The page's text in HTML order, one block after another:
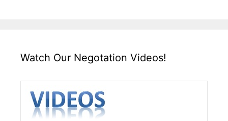
Watch Our Negotation Videos!